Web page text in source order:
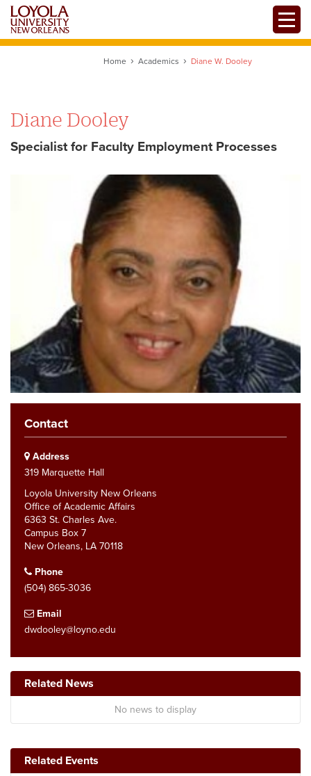
Skip
main
Home Academics Diane W. Dooley
Diane Dooley
Specialist for Faculty Employment Processes
Contact
Address
319 Marquette Hall
Loyola University New Orleans
Office of Academic Affairs
6363 St. Charles Ave.
Campus Box 7
New Orleans, LA 70118
Phone
(504) 865-3036
Email
dwdooley@loyno.edu
Related News
No news to display
Related Events